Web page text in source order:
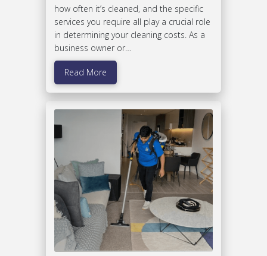
how often it’s cleaned, and the specific
services you require all play a crucial role
in determining your cleaning costs. As a
business owner or…
Read More